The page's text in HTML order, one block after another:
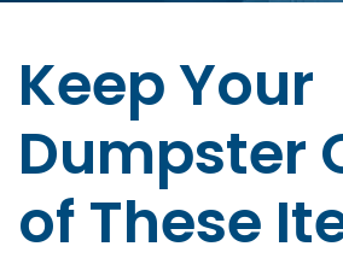
Keep Your
Dumpster
of These